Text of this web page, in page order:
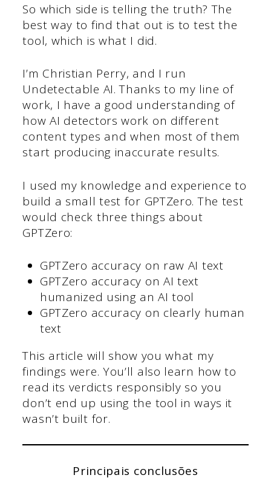
So which side is telling the truth? The
best way to find that out is to test the
tool, which is what I did.
I’m Christian Perry, and I run
Undetectable AI. Thanks to my line of
work, I have a good understanding of
how AI detectors work on different
content types and when most of them
start producing inaccurate results.
I used my knowledge and experience to
build a small test for GPTZero. The test
would check three things about
GPTZero:
GPTZero accuracy on raw AI text
GPTZero accuracy on AI text
humanized using an AI tool
GPTZero accuracy on clearly human
text
This article will show you what my
findings were. You’ll also learn how to
read its verdicts responsibly so you
don’t end up using the tool in ways it
wasn’t built for.
Principais conclusões